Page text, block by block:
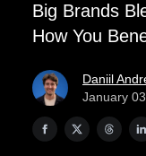
Big Brands
How You
Daniil
January